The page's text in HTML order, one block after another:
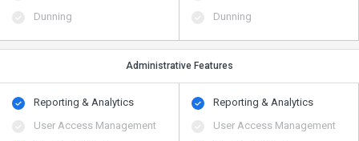
Dunning
Dunning
Administrative Features
Reporting & Analytics
User Access Management
Reporting & Analytics
User Access Management